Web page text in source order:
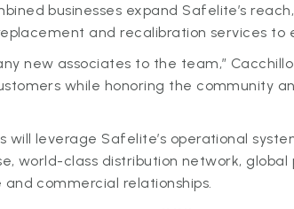
businesses expand Safelite’s
and recalibration services to
new associates to the team,” Cacchillo
while honoring the community
will leverage Safelite’s operational
world-class distribution network, global
commercial relationships.